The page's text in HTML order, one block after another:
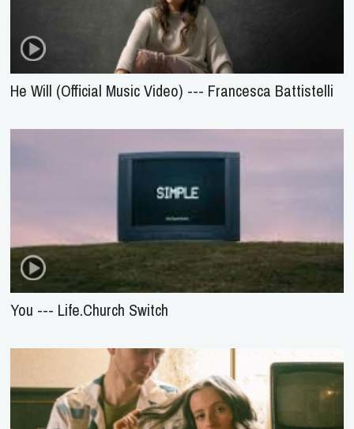
He Will (Official Music Video) --- Francesca Battistelli
You --- Life.Church Switch